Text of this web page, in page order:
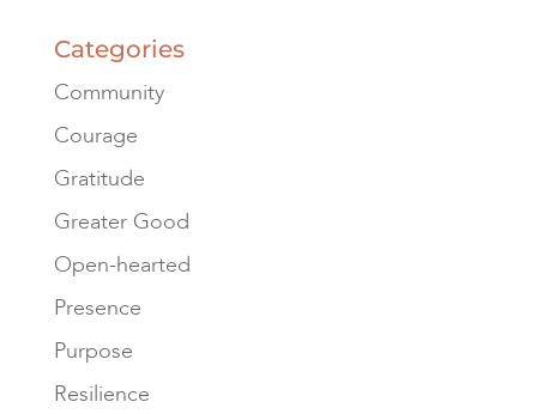
Categories
Community
Courage
Gratitude
Greater Good
Open-hearted
Presence
Purpose
Resilience